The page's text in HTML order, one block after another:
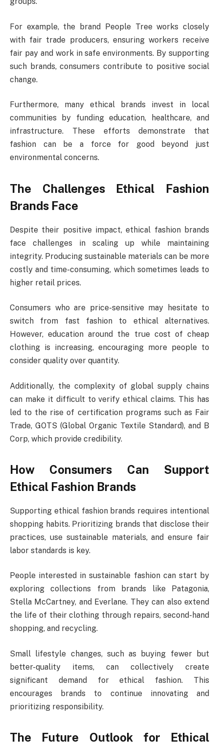
For example, the brand People Tree works closely
with fair trade producers, ensuring workers receive
fair pay and work in safe environments. By supporting
such brands, consumers contribute to positive social
change.
Furthermore, many ethical brands invest in local
communities by funding education, healthcare, and
infrastructure. These efforts demonstrate that
fashion can be a force for good beyond just
environmental concerns.
The Challenges Ethical Fashion
Brands Face
Despite their positive impact, ethical fashion brands
face challenges in scaling up while maintaining
integrity. Producing sustainable materials can be more
costly and time-consuming, which sometimes leads to
higher retail prices.
Consumers who are price-sensitive may hesitate to
switch from fast fashion to ethical alternatives.
However, education around the true cost of cheap
clothing is increasing, encouraging more people to
consider quality over quantity.
Additionally, the complexity of global supply chains
can make it difficult to verify ethical claims. This has
led to the rise of certification programs such as Fair
Trade, GOTS (Global Organic Textile Standard), and B
Corp, which provide credibility.
How Consumers Can Support
Ethical Fashion Brands
Supporting ethical fashion brands requires intentional
shopping habits. Prioritizing brands that disclose their
practices, use sustainable materials, and ensure fair
labor standards is key.
People interested in sustainable fashion can start by
exploring collections from brands like Patagonia,
Stella McCartney, and Everlane. They can also extend
the life of their clothing through repairs, second-hand
shopping, and recycling.
Small lifestyle changes, such as buying fewer but
better-quality items, can collectively create
significant demand for ethical fashion. This
encourages brands to continue innovating and
prioritizing responsibility.
The Future Outlook for Ethical